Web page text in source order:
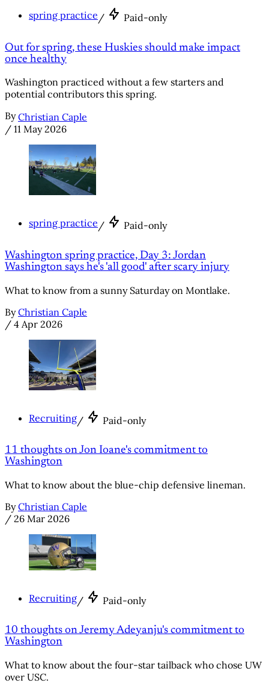
spring practice / Paid-only
Out for spring, these Huskies should make impact
once healthy
Washington practiced without a few starters and
potential contributors this spring.
By Christian Caple
/ 11 May 2026
spring practice/ Paid-only
Washington spring practice, Day 3: Jordan
Washington says he's 'all good' after scary injury
What to know from a sunny Saturday on Montlake.
By Christian Caple
/ 4 Apr 2026
Recruiting/ Paid-only
11 thoughts on Jon Ioane's commitment to
Washington
What to know about the blue-chip defensive lineman.
By Christian Caple
/ 26 Mar 2026
Recruiting/ Paid-only
10 thoughts on Jeremy Adeyanju's commitment to
Washington
What to know about the four-star tailback who chose UW
over USC.